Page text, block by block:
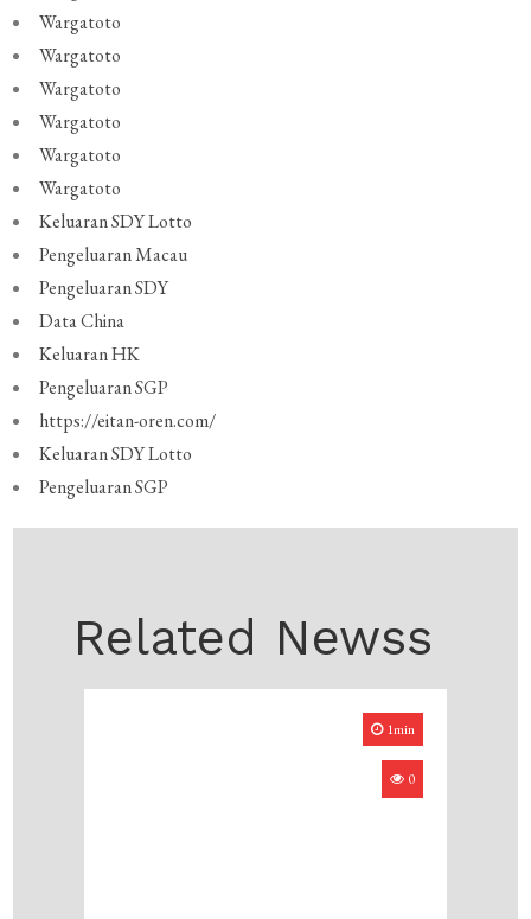
Wargatoto
Wargatoto
Wargatoto
Wargatoto
Wargatoto
Wargatoto
Keluaran SDY Lotto
Pengeluaran Macau
Pengeluaran SDY
Data China
Keluaran HK
Pengeluaran SGP
https://eitan-oren.com/
Keluaran SDY Lotto
Pengeluaran SGP
Related Newss
1min
0